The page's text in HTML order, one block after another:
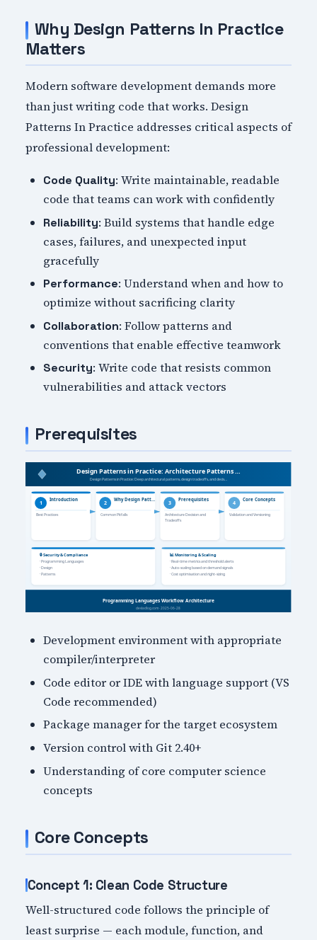
Why Design Patterns In Practice
Matters
Modern software development demands more
than just writing code that works. Design
Patterns In Practice addresses critical aspects of
professional development:
Code Quality: Write maintainable, readable
code that teams can work with confidently
Reliability: Build systems that handle edge
cases, failures, and unexpected input
gracefully
Performance: Understand when and how to
optimize without sacrificing clarity
Collaboration: Follow patterns and
conventions that enable effective teamwork
Security: Write code that resists common
vulnerabilities and attack vectors
Prerequisites
Development environment with appropriate
compiler/interpreter
Code editor or IDE with language support (VS
Code recommended)
Package manager for the target ecosystem
Version control with Git 2.40+
Understanding of core computer science
concepts
Core Concepts
Concept 1: Clean Code Structure
Well-structured code follows the principle of
least surprise — each module, function, and